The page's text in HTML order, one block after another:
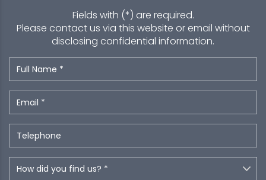
Fields with (*) are required.
Please contact us via this website or email without
disclosing confidential information.